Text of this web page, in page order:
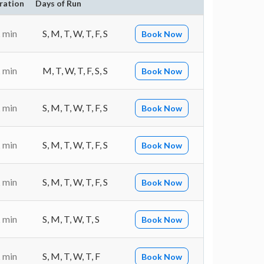
Days of Run
min S, M, T, W, T, F, S Book Now
min M, T, W, T, F, S, S Book Now
min S, M, T, W, T, F, S Book Now
min S, M, T, W, T, F, S Book Now
min S, M, T, W, T, F, S Book Now
min S, M, T, W, T, S Book Now
min S, M, T, W, T, F Book Now